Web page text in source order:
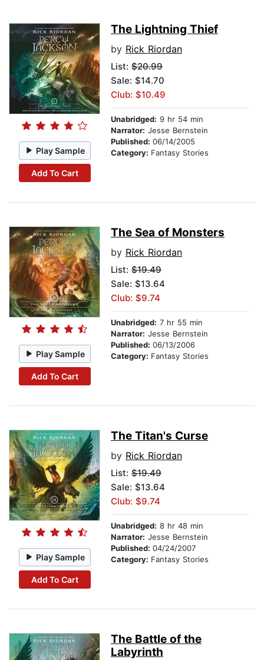
Play Sample
Add To Cart
The Lightning Thief
by Rick Riordan
List: $20.99
Sale: $14.70
Club: $10.49
Unabridged: 9 hr 54 min
Narrator: Jesse Bernstein
Published: 06/14/2005
Category: Fantasy Stories
Play Sample
Add To Cart
The Sea of Monsters
by Rick Riordan
List: $19.49
Sale: $13.64
Club: $9.74
Unabridged: 7 hr 55 min
Narrator: Jesse Bernstein
Published: 06/13/2006
Category: Fantasy Stories
Play Sample
Add To Cart
The Titan's Curse
by Rick Riordan
List: $19.49
Sale: $13.64
Club: $9.74
Unabridged: 8 hr 48 min
Narrator: Jesse Bernstein
Published: 04/24/2007
Category: Fantasy Stories
The Battle of the
Labyrinth